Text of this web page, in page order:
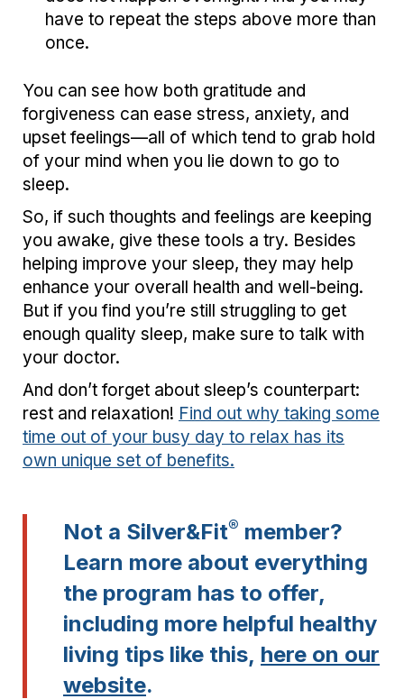
have to repeat the steps above more than
once.
You can see how both gratitude and
forgiveness can ease stress, anxiety, and
upset feelings—all of which tend to grab hold
of your mind when you lie down to go to
sleep.
So, if such thoughts and feelings are keeping
you awake, give these tools a try. Besides
helping improve your sleep, they may help
enhance your overall health and well-being.
But if you find you’re still struggling to get
enough quality sleep, make sure to talk with
your doctor.
And don’t forget about sleep’s counterpart:
rest and relaxation! Find out why taking some
time out of your busy day to relax has its
own unique set of benefits.
Not a Silver&Fit® member?
Learn more about everything
the program has to offer,
including more helpful healthy
living tips like this, here on our
website.